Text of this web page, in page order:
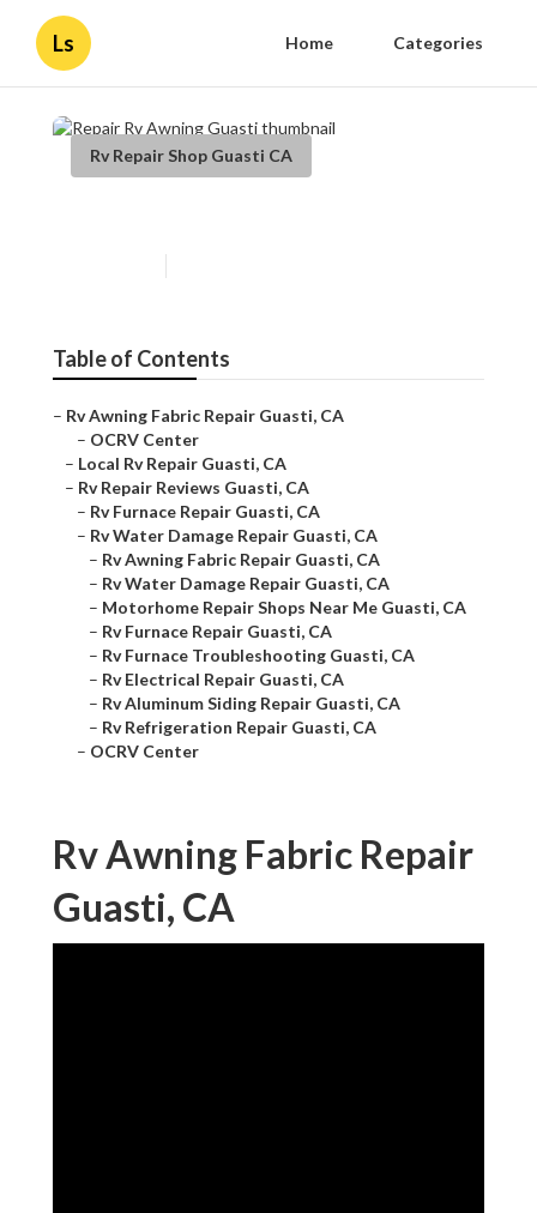
Ls Home Categories
Rv Repair Shop Guasti CA
Table of Contents
– Rv Awning Fabric Repair Guasti, CA
– OCRV Center
– Local Rv Repair Guasti, CA
– Rv Repair Reviews Guasti, CA
– Rv Furnace Repair Guasti, CA
– Rv Water Damage Repair Guasti, CA
– Rv Awning Fabric Repair Guasti, CA
– Rv Water Damage Repair Guasti, CA
– Motorhome Repair Shops Near Me Guasti, CA
– Rv Furnace Repair Guasti, CA
– Rv Furnace Troubleshooting Guasti, CA
– Rv Electrical Repair Guasti, CA
– Rv Aluminum Siding Repair Guasti, CA
– Rv Refrigeration Repair Guasti, CA
– OCRV Center
Rv Awning Fabric Repair
Guasti, CA